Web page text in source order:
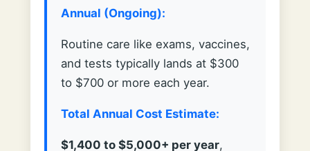
Annual (Ongoing):
Routine care like exams, vaccines,
and tests typically lands at $300
to $700 or more each year.
Total Annual Cost Estimate:
$1,400 to $5,000+ per year,